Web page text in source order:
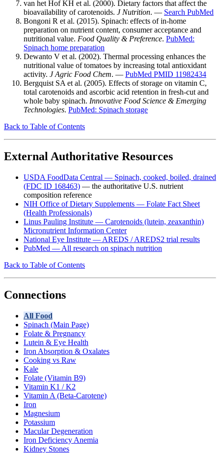
van het Hof KH et al. (2000). Dietary factors that affect the
bioavailability of carotenoids. J Nutrition. — Search PubMed
Bongoni R et al. (2015). Spinach: effects of in-home
preparation on nutrient content, consumer acceptance and
nutritional value. Food Quality & Preference. PubMed:
Spinach home preparation
Dewanto V et al. (2002). Thermal processing enhances the
nutritional value of tomatoes by increasing total antioxidant
activity. J Agric Food Chem. — PubMed PMID 11982434
Bergquist SA et al. (2005). Effects of storage on vitamin C,
total carotenoids and ascorbic acid retention in fresh-cut and
whole baby spinach. Innovative Food Science & Emerging
Technologies. PubMed: Spinach storage
Back to Table of Contents
External Authoritative Resources
USDA FoodData Central — Spinach, cooked, boiled, drained
(FDC ID 168463) — the authoritative U.S. nutrient
composition reference
NIH Office of Dietary Supplements — Folate Fact Sheet
(Health Professionals)
Linus Pauling Institute — Carotenoids (lutein, zeaxanthin)
Micronutrient Information Center
National Eye Institute — AREDS / AREDS2 trial results
PubMed — All research on spinach nutrition
Back to Table of Contents
Connections
All Food
Spinach (Main Page)
Folate & Pregnancy
Lutein & Eye Health
Iron Absorption & Oxalates
Cooking vs Raw
Kale
Folate (Vitamin B9)
Vitamin K1 / K2
Vitamin A (Beta-Carotene)
Iron
Magnesium
Potassium
Macular Degeneration
Iron Deficiency Anemia
Kidney Stones